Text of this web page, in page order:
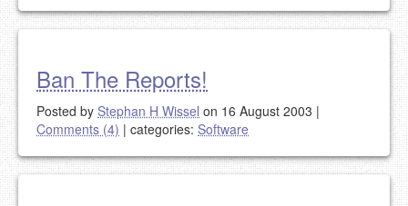
Ban The Reports!
Posted by Stephan H Wissel on 16 August 2003 |
Comments (4) | categories: Software